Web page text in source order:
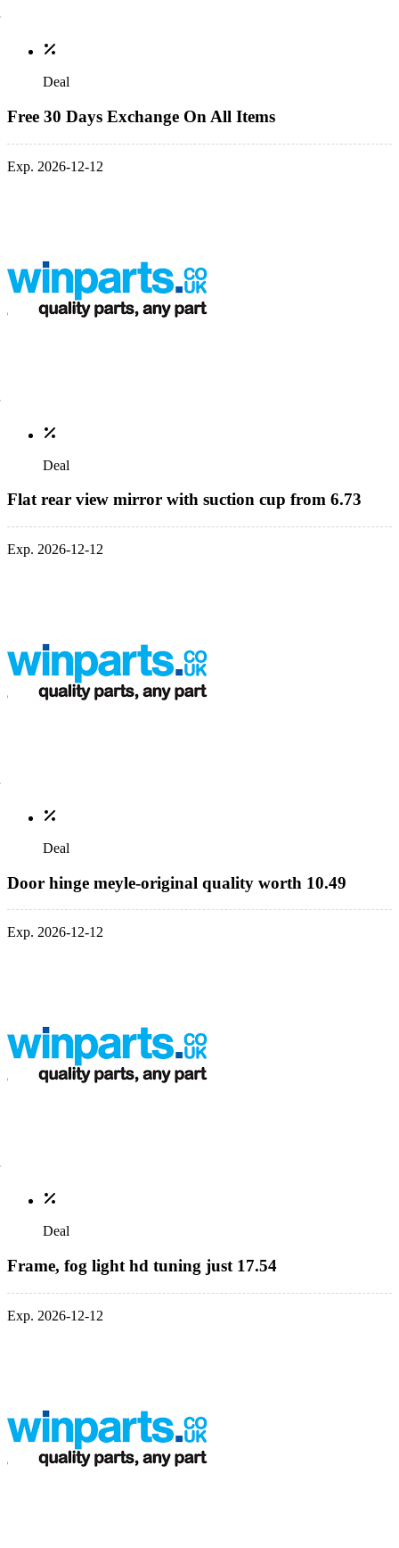
Deal
Free 30 Days Exchange On All Items
Exp. 2026-12-12
Deal
Flat rear view mirror with suction cup from 6.73
Exp. 2026-12-12
Deal
Door hinge meyle-original quality worth 10.49
Exp. 2026-12-12
Deal
Frame, fog light hd tuning just 17.54
Exp. 2026-12-12